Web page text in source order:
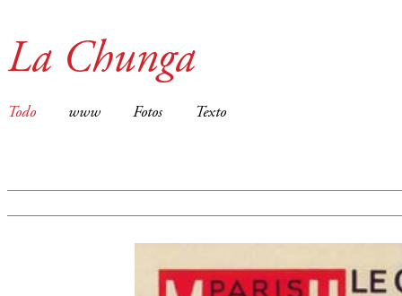
La Chunga
Todo www Fotos Texto